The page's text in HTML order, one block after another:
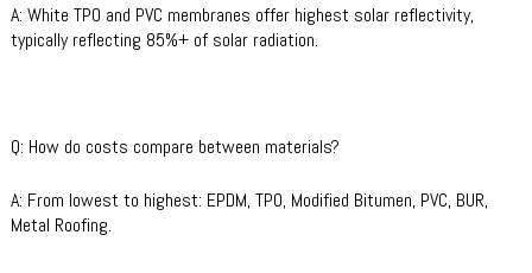
A: White TPO and PVC membranes offer highest solar reflectivity,
typically reflecting 85%+ of solar radiation.
Q: How do costs compare between materials?
A: From lowest to highest: EPDM, TPO, Modified Bitumen, PVC, BUR,
Metal Roofing.